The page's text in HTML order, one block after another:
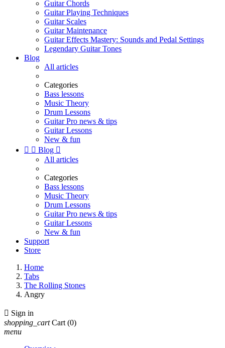
Guitar Chords
Guitar Playing Techniques
Guitar Scales
Guitar Maintenance
Guitar Effects Mastery: Sounds and Pedal Settings
Legendary Guitar Tones
Blog
All articles
Categories
Bass lessons
Music Theory
Drum Lessons
Guitar Pro news & tips
Guitar Lessons
New & fun
  Blog 
All articles
Categories
Bass lessons
Music Theory
Drum Lessons
Guitar Pro news & tips
Guitar Lessons
New & fun
Support
Store
Home
Tabs
The Rolling Stones
Angry
 Sign in
shopping_cart Cart (0)
menu